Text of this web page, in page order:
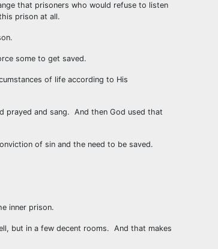
that prisoners who would refuse to listen
prison at all.
some to get saved.
of life according to His
prayed and sang. And then God used that
of sin and the need to be saved.
inner prison.
but in a few decent rooms. And that makes